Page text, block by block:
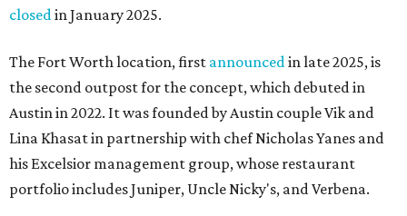
closedin January 2025.
The Fort Worth location, first announcedin late 2025, is
the second outpost for the concept, which debuted in
Austin in 2022. It was founded by Austin couple Vik and
Lina Khasat in partnership with chef Nicholas Yanes and
his Excelsior management group, whose restaurant
portfolio includes Juniper, Uncle Nicky's, and Verbena.